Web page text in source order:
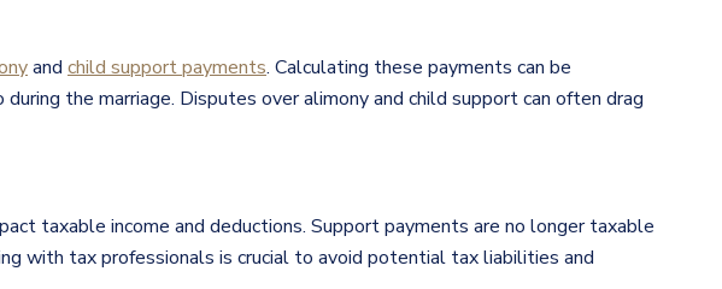
and child support payments. Calculating these payments can be
the marriage. Disputes over alimony and child support can often drag
taxable income and deductions. Support payments are no longer taxable
with tax professionals is crucial to avoid potential tax liabilities and